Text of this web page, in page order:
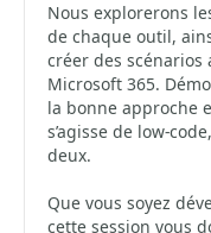
Nous explorerons
de chaque outil,
créer des
Microsoft 365.
la bonne approche
s’agisse de low-
deux.
Que vous soyez
cette session vous